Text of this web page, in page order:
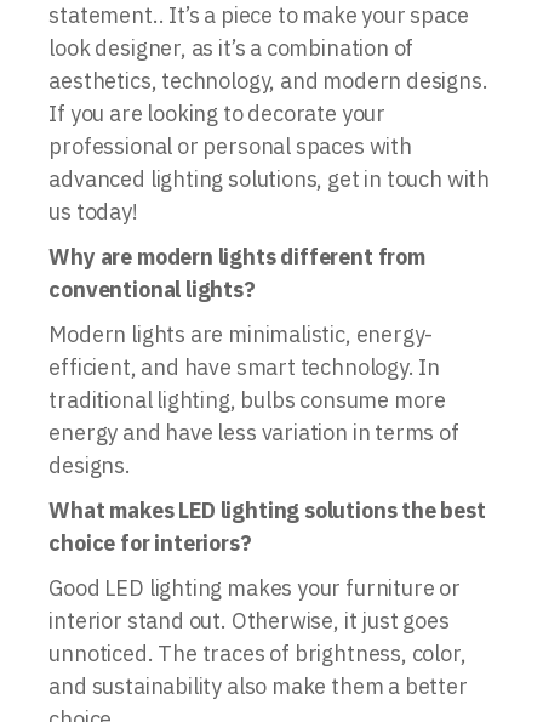
statement.. It’s a piece to make your space
look designer, as it’s a combination of
aesthetics, technology, and modern designs.
If you are looking to decorate your
professional or personal spaces with
advanced lighting solutions, get in touch with
us today!
Why are modern lights different from
conventional lights?
Modern lights are minimalistic, energy-
efficient, and have smart technology. In
traditional lighting, bulbs consume more
energy and have less variation in terms of
designs.
What makes LED lighting solutions the best
choice for interiors?
Good LED lighting makes your furniture or
interior stand out. Otherwise, it just goes
unnoticed. The traces of brightness, color,
and sustainability also make them a better